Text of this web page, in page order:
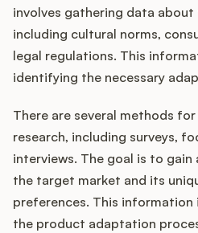
involves gathering data
including cultural norms,
legal regulations. This
identifying the necessary
There are several methods
research, including surveys,
interviews. The goal is to
the target market and its
preferences. This
the product adaptation